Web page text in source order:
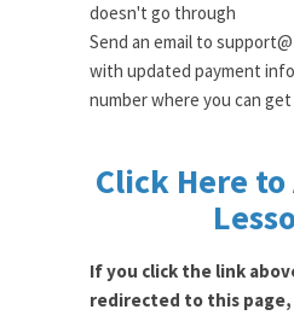
doesn't go through
Send an email to
with updated payment
number where you can get
Click Here to
If you click the link
redirected to this